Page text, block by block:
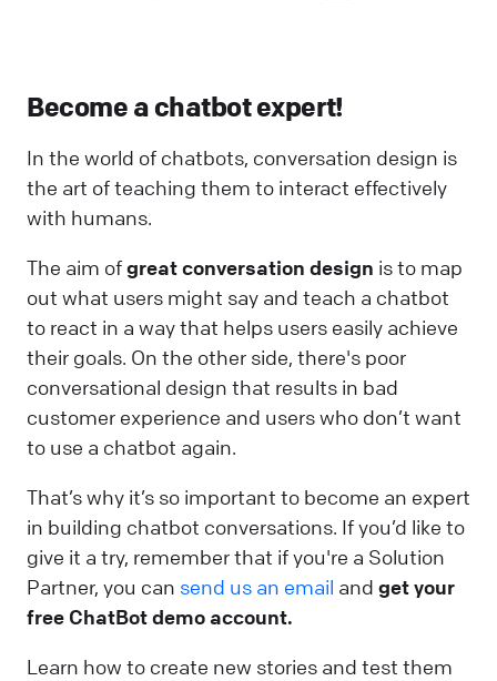
Become a chatbot expert!
In the world of chatbots, conversation design is
the art of teaching them to interact effectively
with humans.
The aim ofgreat conversation design is to map
out what users might say and teach a chatbot
to react in a way that helps users easily achieve
their goals. On the other side, there's poor
conversational design that results in bad
customer experience and users who don’t want
to use a chatbot again.
That’s why it’s so important to become an expert
in building chatbot conversations. If you’d like to
give it a try, remember that if you're a Solution
Partner, you can send us an email and get your
free ChatBot demo account.
Learn how to create new stories and test them